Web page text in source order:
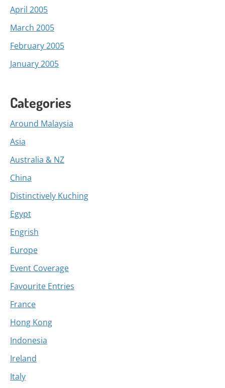
April 2005
March 2005
February 2005
January 2005
Categories
Around Malaysia
Asia
Australia & NZ
China
Distinctively Kuching
Egypt
Engrish
Europe
Event Coverage
Favourite Entries
France
Hong Kong
Indonesia
Ireland
Italy